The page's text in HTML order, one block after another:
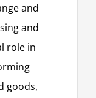
and
and
role in
goods,